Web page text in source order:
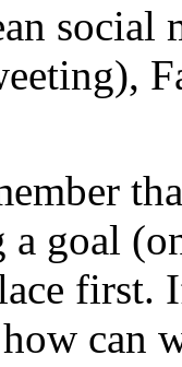
social
goal
first.
can